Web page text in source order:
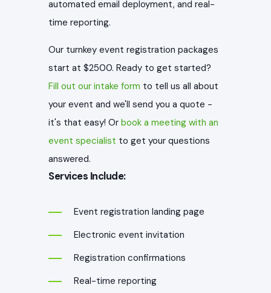
automated email deployment, and real-
time reporting.
Our turnkey event registration packages
start at $2500. Ready to get started?
Fill out our intake form to tell us all about
your event and we'll send you a quote -
it's that easy! Or book a meeting with an
event specialist to get your questions
answered.
Services Include:
Event registration landing page
Electronic event invitation
Registration confirmations
Real-time reporting